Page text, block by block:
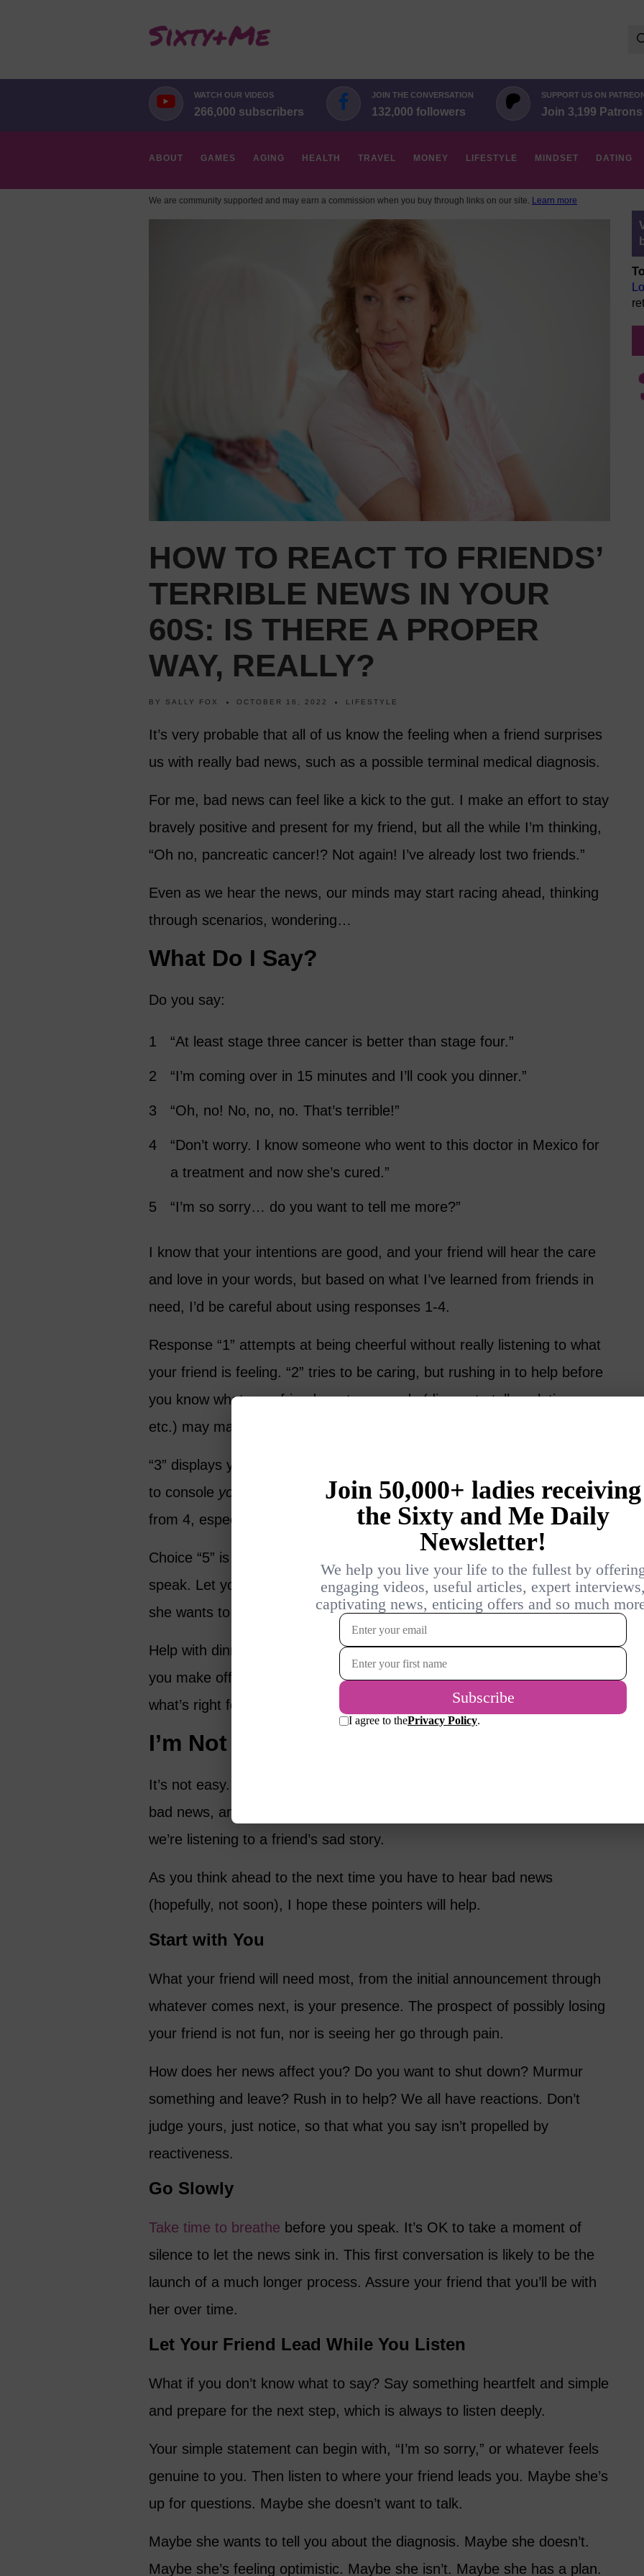
WATCH OUR VIDEOS
266,000 subscribers
JOIN THE CONVERSATION
132,000 followers
SUPPORT US ON
Join 3,199 Patrons
ABOUT GAMES AGING HEALTH TRAVEL MONEY LIFESTYLE MINDSET DATING
We are community supported and may earn a commission when you buy through links on our site. Learn more
HOW TO REACT TO FRIENDS’
TERRIBLE NEWS IN YOUR
60S: IS THERE A PROPER
WAY, REALLY?
BY SALLY FOX OCTOBER 16, 2022 LIFESTYLE
It’s very probable that all of us know the feeling when a friend surprises
us with really bad news, such as a possible terminal medical diagnosis.
For me, bad news can feel like a kick to the gut. I make an effort to stay
bravely positive and present for my friend, but all the while I’m thinking,
“Oh no, pancreatic cancer!? Not again! I’ve already lost two friends.”
Even as we hear the news, our minds may start racing ahead, thinking
through scenarios, wondering…
What Do I Say?
Do you say:
“At least stage three cancer is better than stage four.”
“I’m coming over in 15 minutes and I’ll cook you dinner.”
“Oh, no! No, no, no. That’s terrible!”
“Don’t worry. I know someone who went to this doctor in Mexico for
a treatment and now she’s cured.”
“I’m so sorry… do you want to tell me more?”
I know that your intentions are good, and your friend will hear the care
and love in your words, but based on what I’ve learned from friends in
need, I’d be careful about using responses 1-4.
Response “1” attempts at being cheerful without really listening to what
your friend is feeling. “2” tries to be caring, but rushing in to help before
you know what your friend wants or needs (dinner, to talk, solutions,
etc.) may make things worse.
“3” displays your sympathy but may make your friend feel like
to console you
. “4” gives advice, or worse – solutions. Please refrain
from 4, especially when your friend hasn’t asked for advice.
Choice “5” is an option that provides the opportunity to listen rather than
speak. Let your friend tell you what she feels or how much information
she wants to share. Let her suggest what she needs.
Help with dinner, the children or the dog may be just what she wants. If
you make offers, make them gently, respecting her ability to tell you
what’s right for her.
I’m Not Saying It’s Easy
It’s not easy. I know it isn’t because we all have emotional reactions to
bad news, and we may be dealing with our own difficult feelings even as
we’re listening to a friend’s sad story.
As you think ahead to the next time you have to hear bad news
(hopefully, not soon), I hope these pointers will help.
Start with You
What your friend will need most, from the initial announcement through
whatever comes next, is your presence. The prospect of possibly losing
your friend is not fun, nor is seeing her go through pain.
How does her news affect you? Do you want to shut down? Murmur
something and leave? Rush in to help? We all have reactions. Don’t
judge yours, just notice, so that what you say isn’t propelled by
reactiveness.
Go Slowly
Take time to breathe before you speak. It’s OK to take a moment of
silence to let the news sink in. This first conversation is likely to be the
launch of a much longer process. Assure your friend that you’ll be with
her over time.
Let Your Friend Lead While You Listen
What if you don’t know what to say? Say something heartfelt and simple
and prepare for the next step, which is always to listen deeply.
Your simple statement can begin with, “I’m so sorry,” or whatever feels
genuine to you. Then listen to where your friend leads you. Maybe she’s
up for questions. Maybe she doesn’t want to talk.
Maybe she wants to tell you about the diagnosis. Maybe she doesn’t.
Maybe she’s feeling optimistic. Maybe she isn’t. Maybe she has a plan.